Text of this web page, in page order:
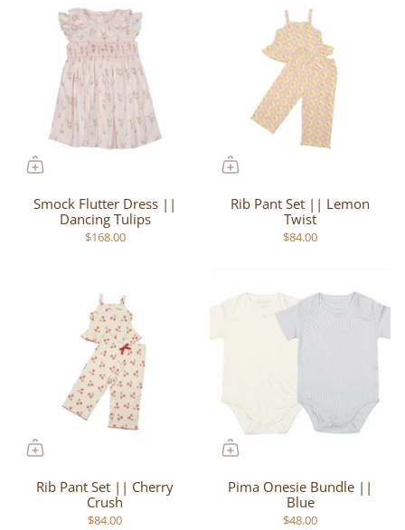
Smock Flutter Dress ||
Dancing Tulips
$168.00
Rib Pant Set || Lemon
Twist
$84.00
Rib Pant Set || Cherry
Crush
$84.00
Pima Onesie Bundle ||
Blue
$48.00